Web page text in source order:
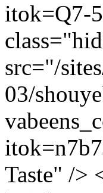
itok=Q7-
src="/
03/
Taste" />